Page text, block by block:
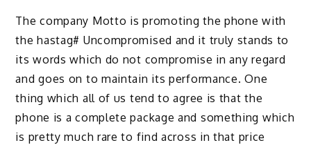
The company Motto is promoting the phone with
the hastag# Uncompromised and it truly stands to
its words which do not compromise in any regard
and goes on to maintain its performance. One
thing which all of us tend to agree is that the
phone is a complete package and something which
is pretty much rare to find across in that price